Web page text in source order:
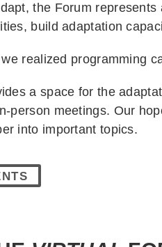
the Forum
build adaptation
realized programming
a space for the
person meetings. Our
into important topics.